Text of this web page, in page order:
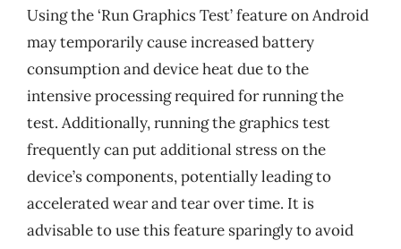
Using the ‘Run Graphics Test’ feature on Android
may temporarily cause increased battery
consumption and device heat due to the
intensive processing required for running the
test. Additionally, running the graphics test
frequently can put additional stress on the
device’s components, potentially leading to
accelerated wear and tear over time. It is
advisable to use this feature sparingly to avoid